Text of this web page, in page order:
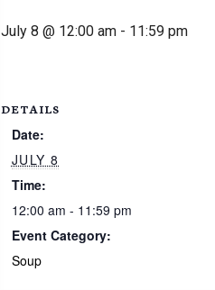
July 8 @ 12:00 am - 11:59 pm
DETAILS
Date:
JULY 8
Time:
12:00 am - 11:59 pm
Event Category:
Soup